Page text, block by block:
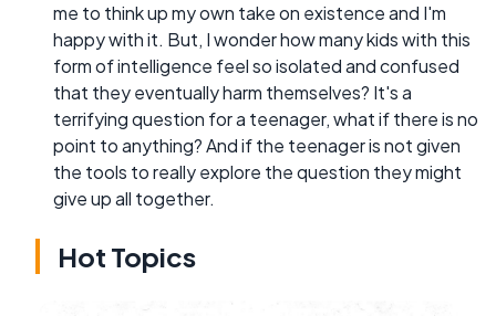
me to think up my own take on existence and I'm
happy with it. But, I wonder how many kids with this
form of intelligence feel so isolated and confused
that they eventually harm themselves? It's a
terrifying question for a teenager, what if there is no
point to anything? And if the teenager is not given
the tools to really explore the question they might
give up all together.
Hot Topics